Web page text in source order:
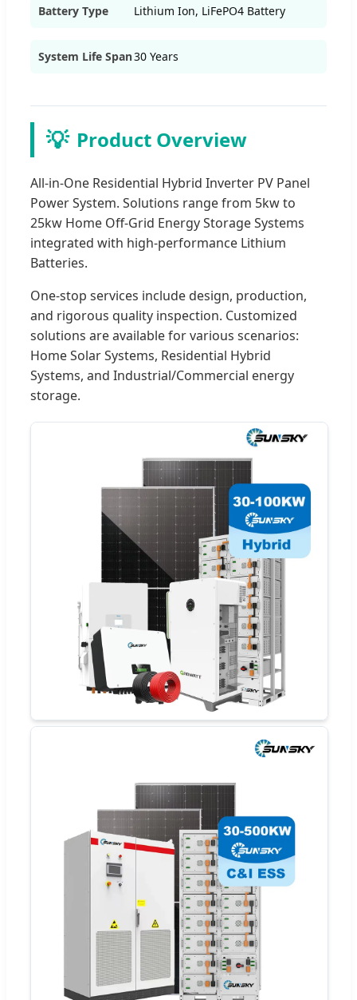
Battery Type Lithium Ion, LiFePO4 Battery
System Life Span30 Years
💡 Product Overview
All-in-One Residential Hybrid Inverter PV Panel
Power System. Solutions range from 5kw to
25kw Home Off-Grid Energy Storage Systems
integrated with high-performance Lithium
Batteries.
One-stop services include design, production,
and rigorous quality inspection. Customized
solutions are available for various scenarios:
Home Solar Systems, Residential Hybrid
Systems, and Industrial/Commercial energy
storage.